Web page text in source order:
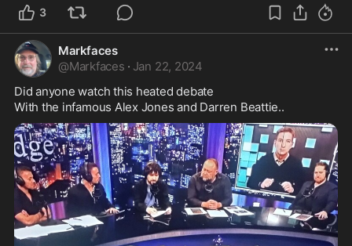
3
Markfaces
@Markfaces · Jan 22, 2024
Did anyone watch this heated debate
With the infamous Alex Jones and Darren Beattie..